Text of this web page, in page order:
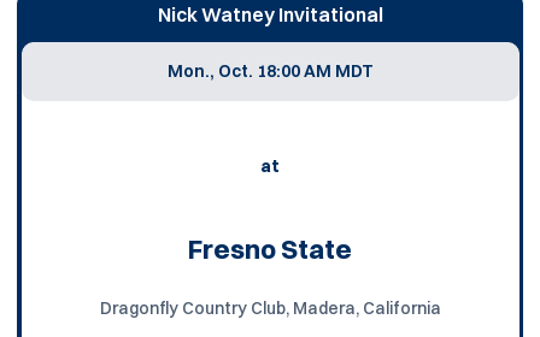
Nick Watney Invitational
Mon., Oct. 18:00 AM MDT
at
Fresno State
Dragonfly Country Club, Madera, California